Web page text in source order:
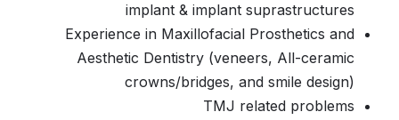
implant & implant suprastructures
Experience in Maxillofacial Prosthetics and
Aesthetic Dentistry (veneers, All-ceramic
crowns/bridges, and smile design)
TMJ related problems